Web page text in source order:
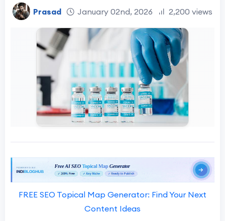
Prasad January 02nd, 2026 2,200 views
FREE SEO Topical Map Generator: Find Your Next
Content Ideas